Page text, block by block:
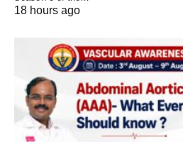
18 hours ago